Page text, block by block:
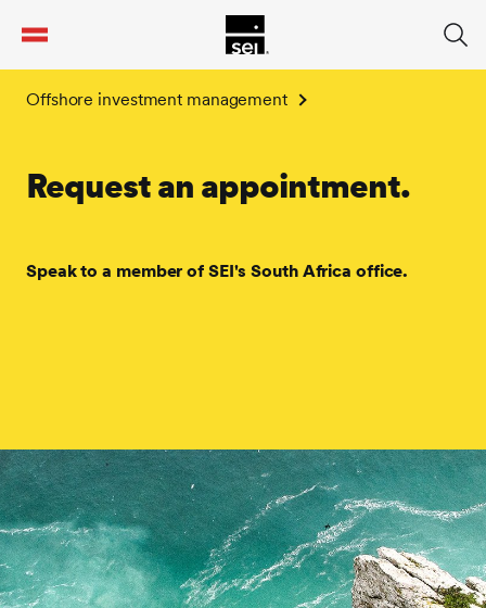
Offshore investment management
Request an appointment.
Speak to a member of SEI's South Africa office.